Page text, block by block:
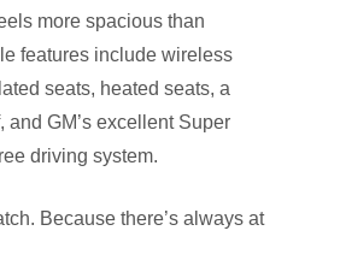
more spacious than
features include wireless
seats, heated seats, a
and GM’s excellent Super
driving system.
Because there’s always at